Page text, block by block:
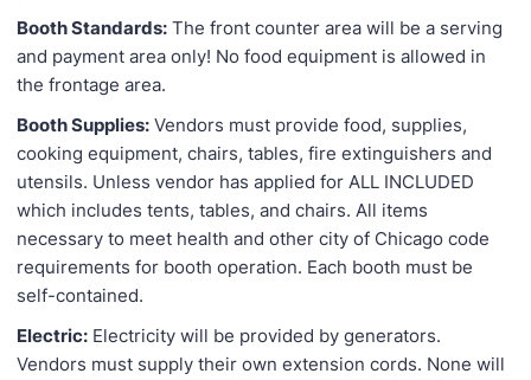
Booth Standards: The front counter area will be a serving
and payment area only! No food equipment is allowed in
the frontage area.
Booth Supplies: Vendors must provide food, supplies,
cooking equipment, chairs, tables, fire extinguishers and
utensils. Unless vendor has applied for ALL INCLUDED
which includes tents, tables, and chairs. All items
necessary to meet health and other city of Chicago code
requirements for booth operation. Each booth must be
self-contained.
Electric: Electricity will be provided by generators.
Vendors must supply their own extension cords. None will